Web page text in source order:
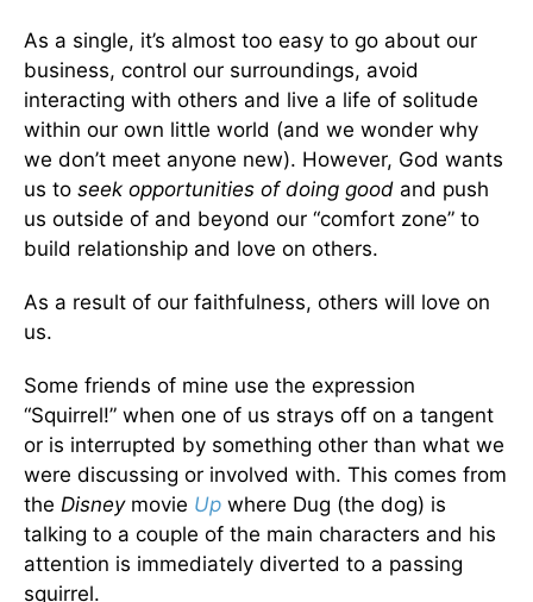
As a single, it’s almost too easy to go about our
business, control our surroundings, avoid
interacting with others and live a life of solitude
within our own little world (and we wonder why
we don’t meet anyone new). However, God wants
us to seek opportunities of doing good and push
us outside of and beyond our “comfort zone” to
build relationship and love on others.
As a result of our faithfulness, others will love on
us.
Some friends of mine use the expression
“Squirrel!” when one of us strays off on a tangent
or is interrupted by something other than what we
were discussing or involved with. This comes from
the Disneymovie Up where Dug (the dog) is
talking to a couple of the main characters and his
attention is immediately diverted to a passing
squirrel.